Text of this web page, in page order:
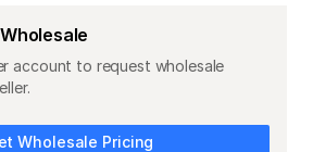
account to request wholesale
Wholesale Pricing